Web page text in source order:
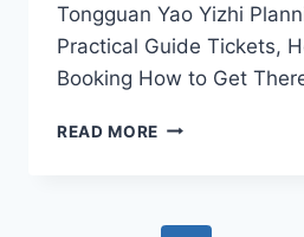
Tongguan Yao Yizhi
Practical Guide Tickets,
Booking How to Get
READ MORE EXPLORING
OF